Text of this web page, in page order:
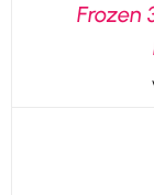
Frozen